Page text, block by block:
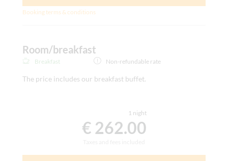
Booking terms & conditions
Room/breakfast
Breakfast Non-refundable rate
The price includes our breakfast buffet.
1 night
€ 262.00